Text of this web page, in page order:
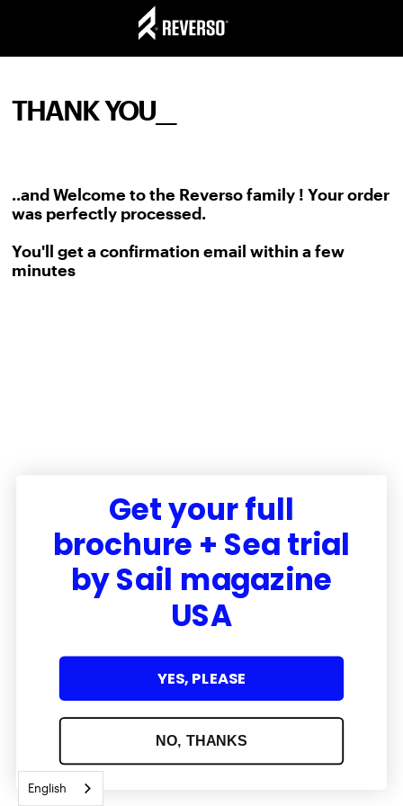
THANK YOU__
..and Welcome to the Reverso family ! Your order
was perfectly processed.
You'll get a confirmation email within a few
minutes
English
Get your full
brochure + Sea trial
by Sail magazine
USA
YES, PLEASE
NO, THANKS